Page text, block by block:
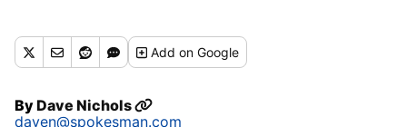
Addon Google
ByDave Nichols
daven@spokesman.com